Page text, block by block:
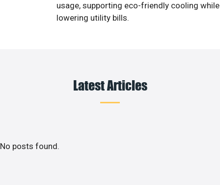
usage, supporting eco-friendly cooling while
lowering utility bills.
Latest Articles
No posts found.